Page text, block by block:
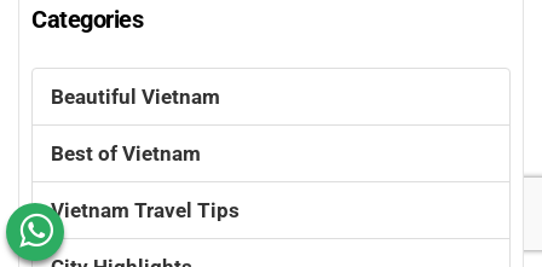
Categories
Beautiful Vietnam
Best of Vietnam
Vietnam Travel Tips